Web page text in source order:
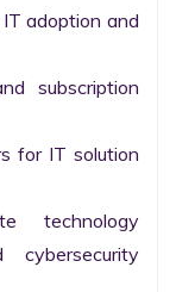
adoption and
subscription
for IT solution
technology
cybersecurity